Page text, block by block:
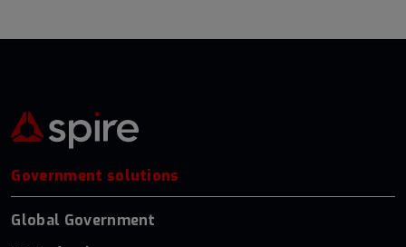
Government solutions
Global Government